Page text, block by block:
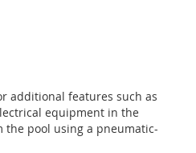
additional features such as
equipment in the
pool using a pneumatic-